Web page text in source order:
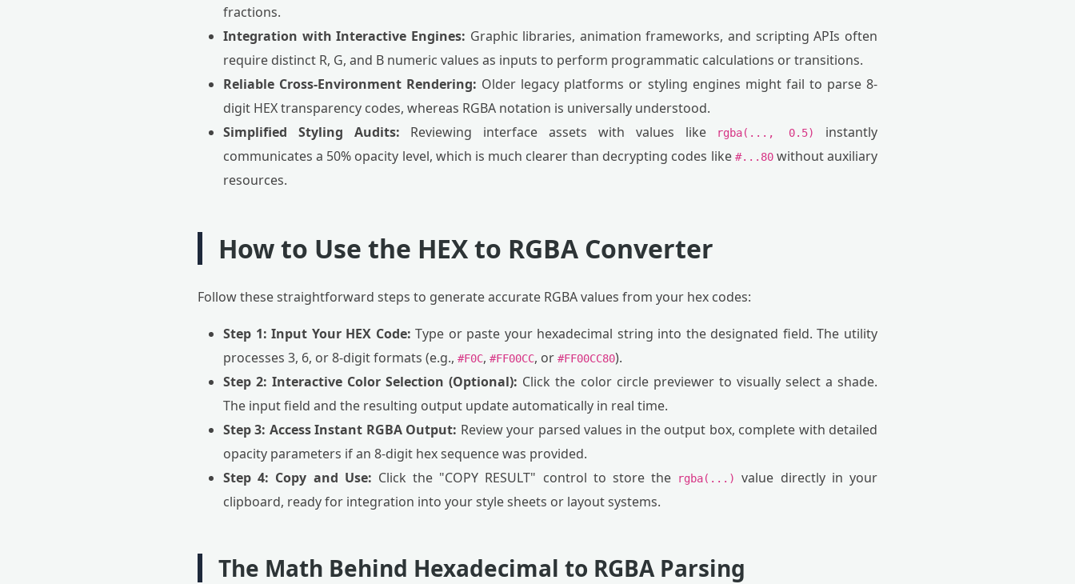
fractions.
Integration with Interactive Engines: Graphic libraries, animation frameworks, and scripting APIs often
require distinct R, G, and B numeric values as inputs to perform programmatic calculations or transitions.
Reliable Cross-Environment Rendering: Older legacy platforms or styling engines might fail to parse 8-
digit HEX transparency codes, whereas RGBA notation is universally understood.
Simplified Styling Audits: Reviewing interface assets with values like rgba(..., 0.5)
instantly
communicates a 50% opacity level, which is much clearer than decrypting codes like #...80without auxiliary
resources.
How to Use the HEX to RGBA Converter
Follow these straightforward steps to generate accurate RGBA values from your hex codes:
Step 1: Input Your HEX Code: Type or paste your hexadecimal string into the designated field. The utility
processes 3, 6, or 8-digit formats (e.g., #F0C, #FF00CC, or #FF00CC80).
Step 2: Interactive Color Selection (Optional): Click the color circle previewer to visually select a shade.
The input field and the resulting output update automatically in real time.
Step 3: Access Instant RGBA Output: Review your parsed values in the output box, complete with detailed
opacity parameters if an 8-digit hex sequence was provided.
Step 4: Copy and Use: Click the "COPY RESULT" control to store the rgba(...)
value directly in your
clipboard, ready for integration into your style sheets or layout systems.
The Math Behind Hexadecimal to RGBA Parsing